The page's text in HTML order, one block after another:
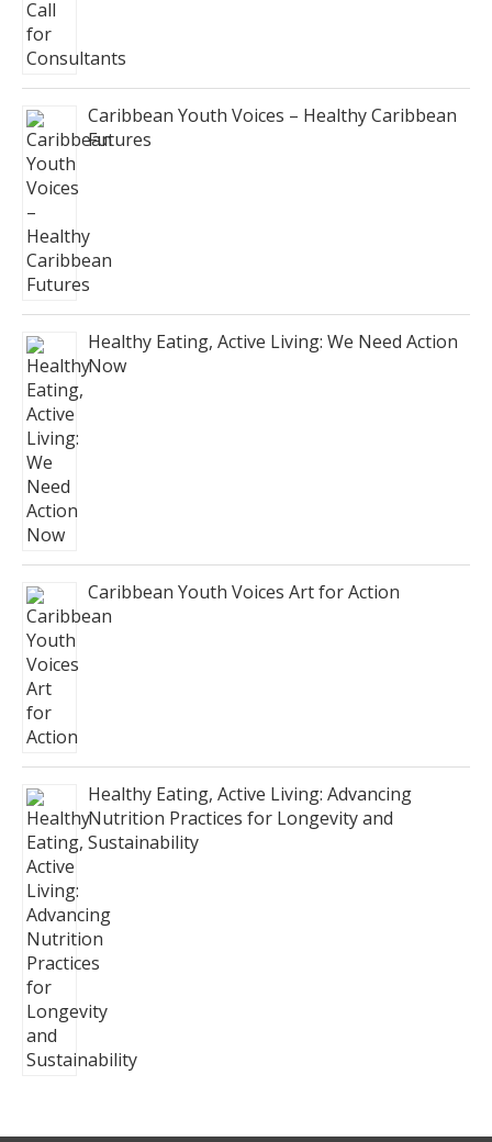
Caribbean Youth Voices – Healthy Caribbean
Futures
Healthy Eating, Active Living: We Need Action
Now
Caribbean Youth Voices Art for Action
Healthy Eating, Active Living: Advancing
Nutrition Practices for Longevity and
Sustainability